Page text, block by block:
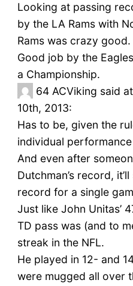
Looking at passing
by the LA Rams with
Rams was crazy good.
Good job by the
a Championship.
64 ACViking said
10th, 2013:
Has to be, given the
individual
And even after
Dutchman’s record,
record for a single
Just like John Unitas’
TD pass was (and to
streak in the NFL.
He played in 12- and
were mugged all over